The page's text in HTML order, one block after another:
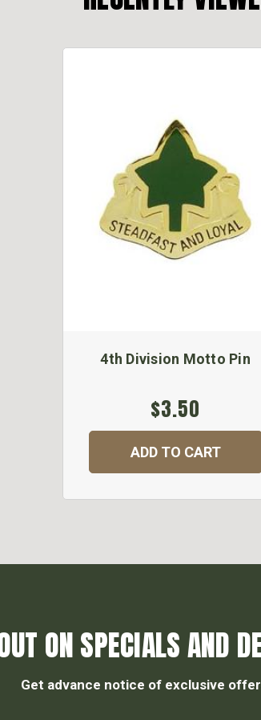
4th Division Motto Pin
$3.50
ADD TO CART
ON SPECIALS AND
Get advance notice of exclusive